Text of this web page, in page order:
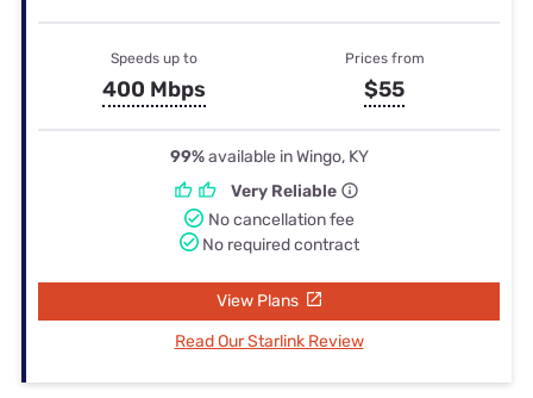
Speeds up to
400 Mbps
Prices from
$55
99%available in Wingo, KY
Very Reliable
No cancellation fee
No required contract
View Plans
Read Our Starlink Review